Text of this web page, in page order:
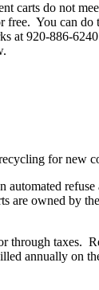
carts do not
free. You can do
at 920-886-
for new
automated
are owned by
through taxes.
annually on